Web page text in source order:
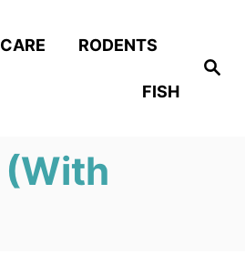
S
e
RODENTS
FISH
(With